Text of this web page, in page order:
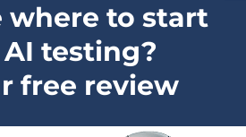
QATestLab
Product
where to start
testing?
free review